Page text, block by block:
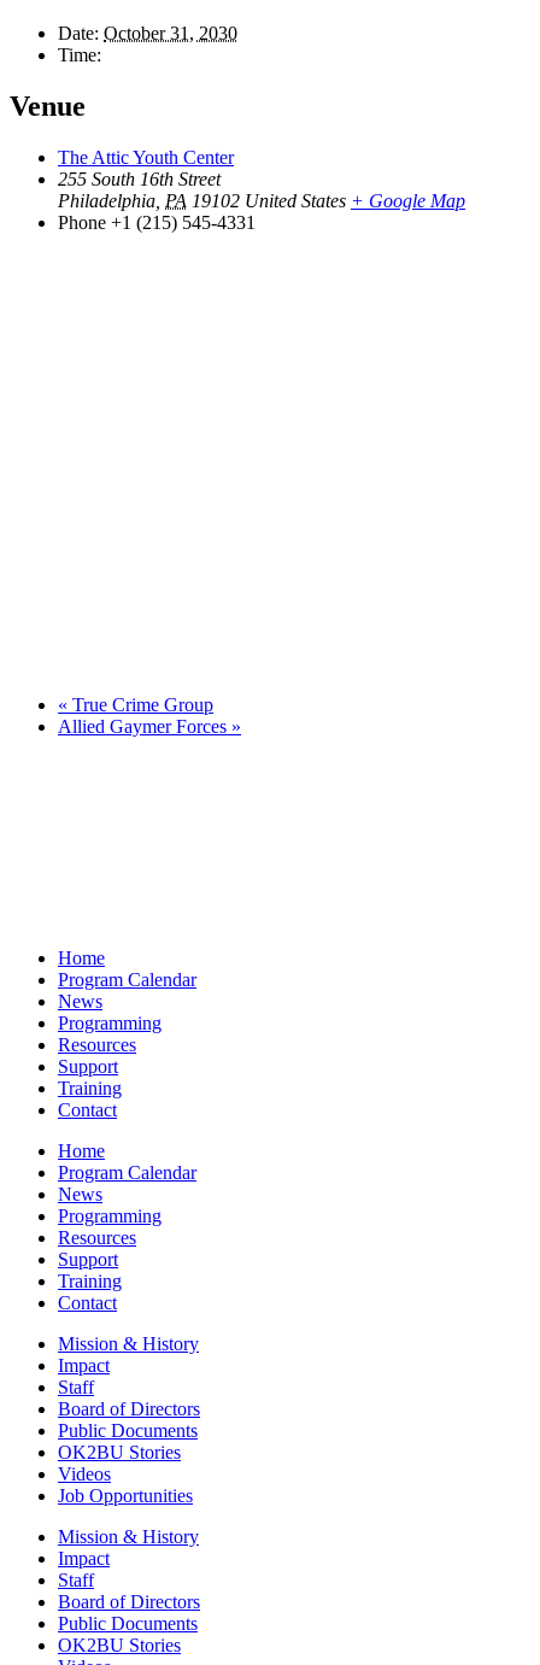
Date: October 31, 2030
Time:
Venue
The Attic Youth Center
255 South 16th Street
Philadelphia PA 19102 United States + Google Map
Phone +1 (215) 545-4331
« True Crime Group
Allied Gaymer Forces »
Home
Program Calendar
News
Programming
Resources
Support
Training
Contact
Home
Program Calendar
News
Programming
Resources
Support
Training
Contact
Mission & History
Impact
Staff
Board of Directors
Public Documents
OK2BU Stories
Videos
Job Opportunities
Mission & History
Impact
Staff
Board of Directors
Public Documents
OK2BU Stories